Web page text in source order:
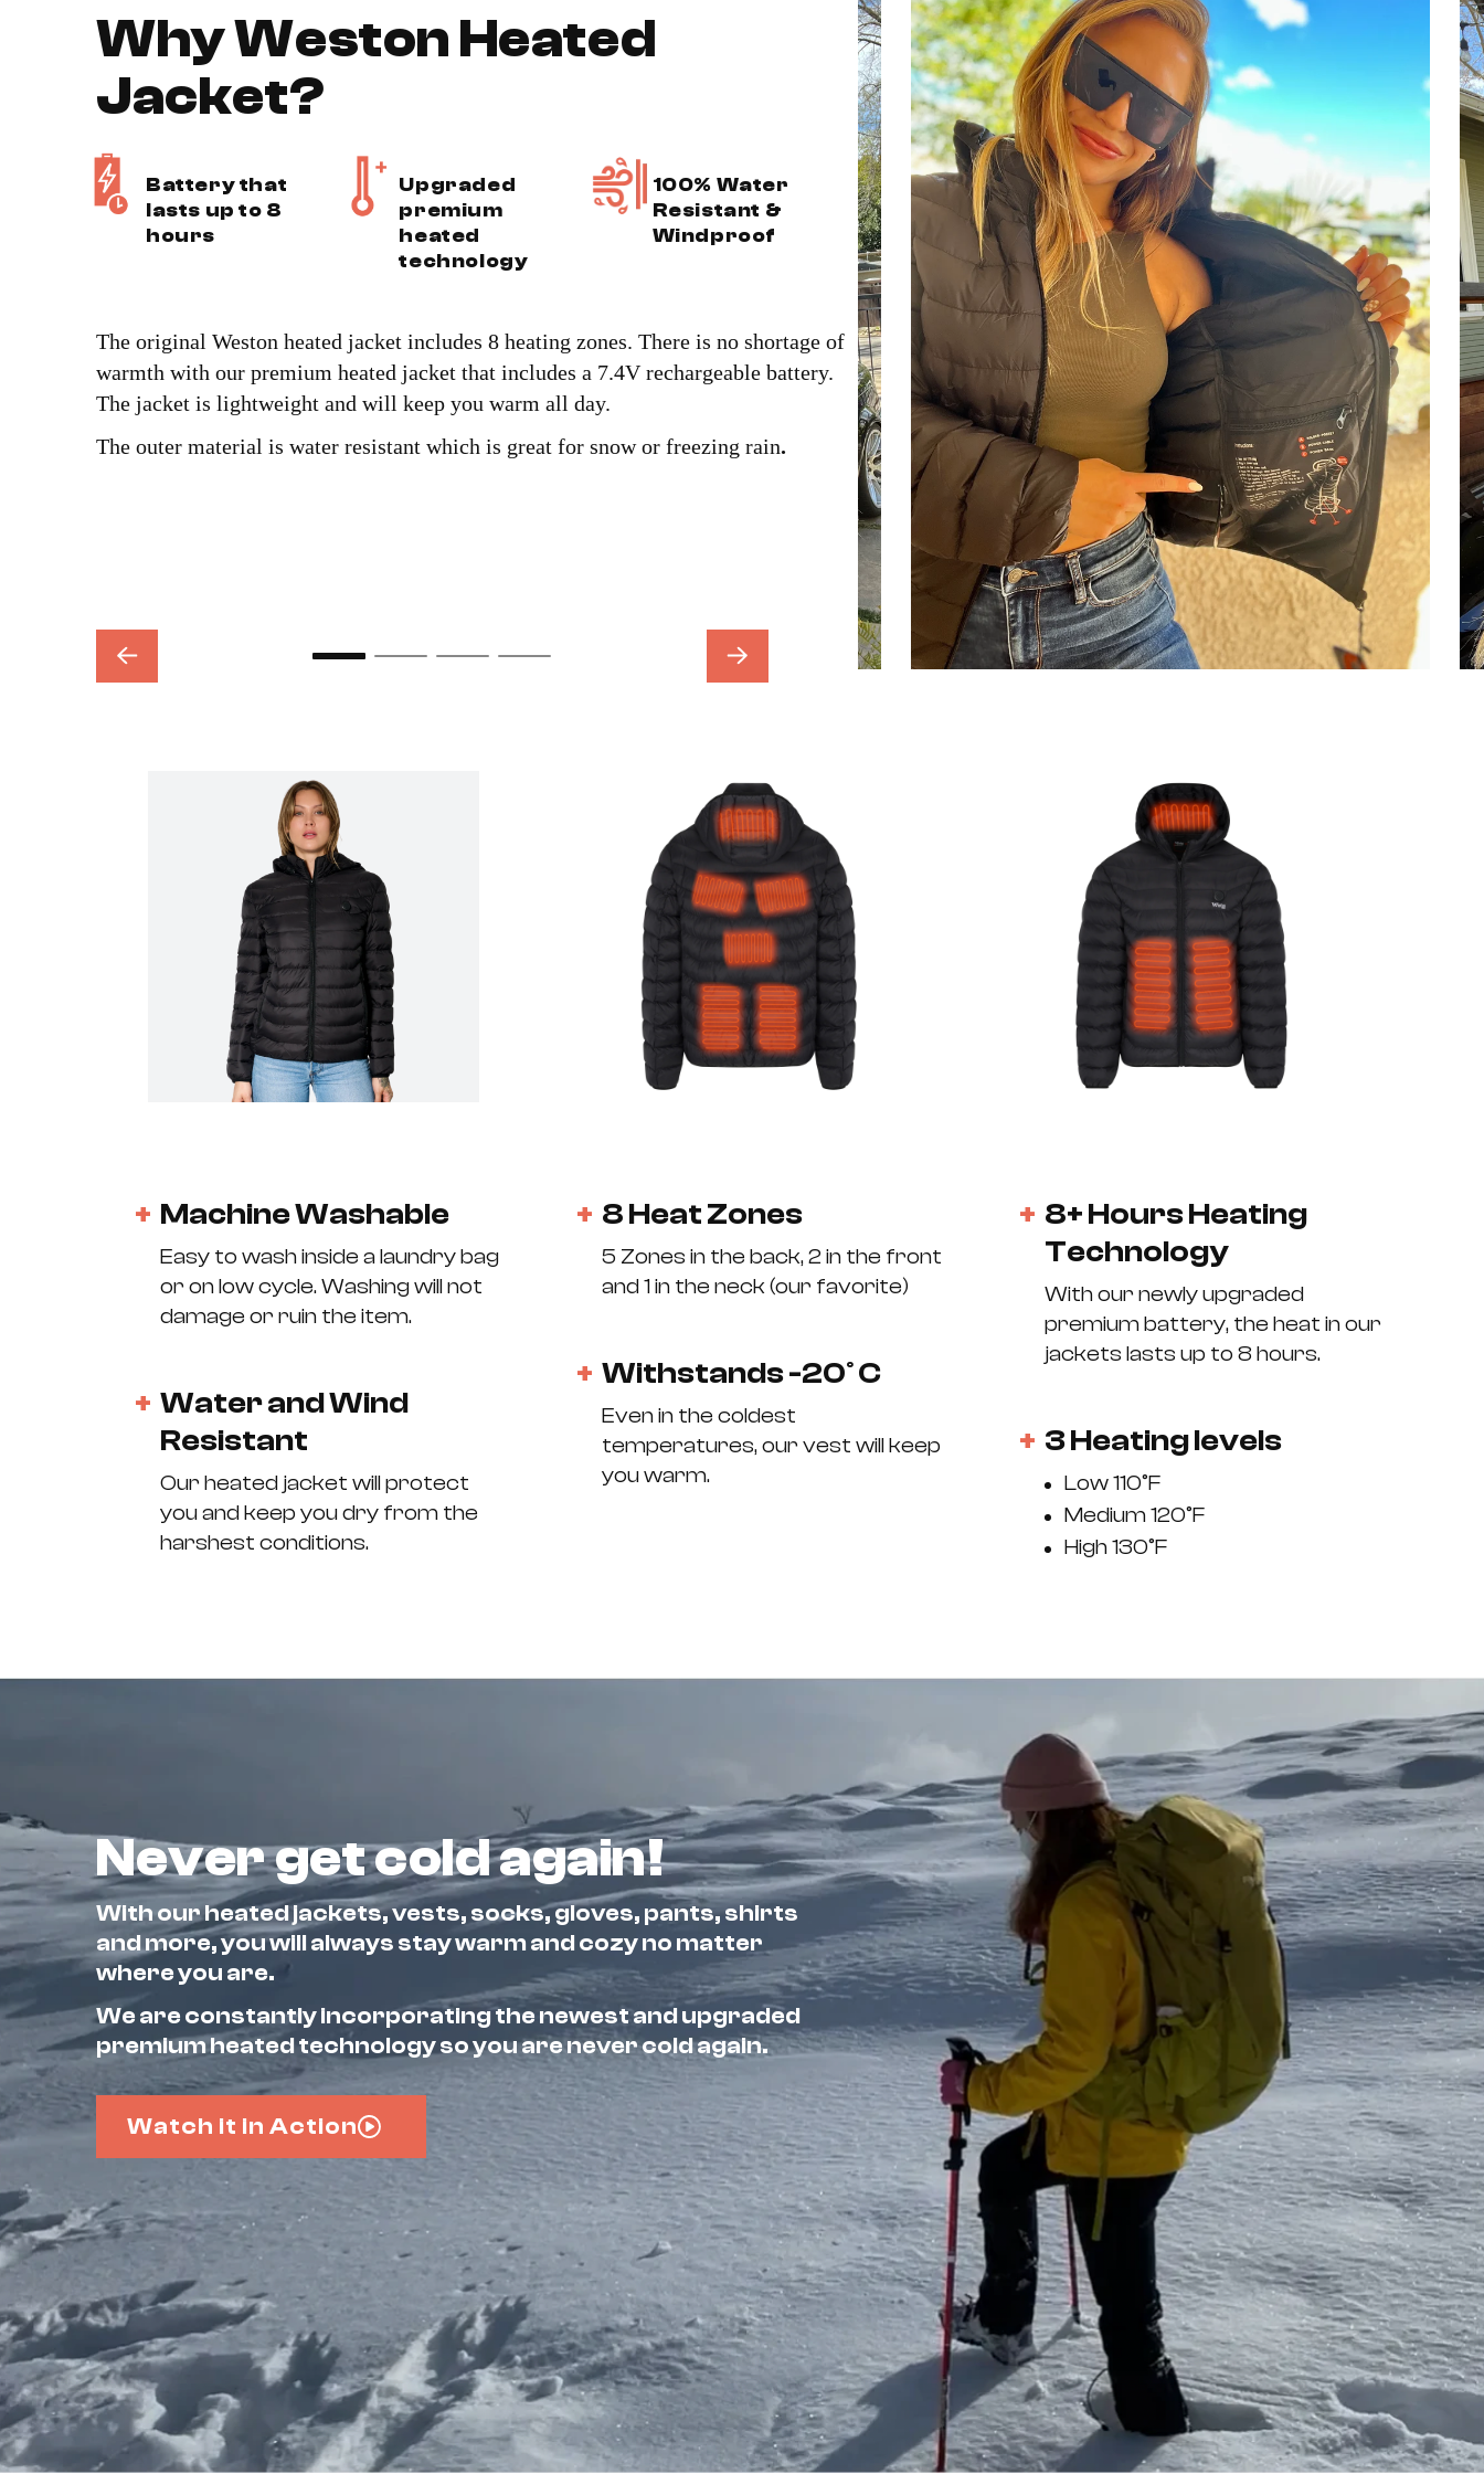
Why Weston Heated
Jacket?
Battery that
lasts up to 8
hours
Upgraded
premium
heated
technology
100% Water
Resistant &
Windproof
The original Weston heated jacket includes 8 heating zones. There is no shortage of
warmth with our premium heated jacket that includes a 7.4V rechargeable battery.
The jacket is lightweight and will keep you warm all day.
The outer material is water resistant which is great for snow or freezing rain.
Machine Washable
Easy to wash inside a laundry bag
or on low cycle. Washing will not
damage or ruin the item.
Water and Wind
Resistant
Our heated jacket will protect
you and keep you dry from the
harshest conditions.
8 Heat Zones
5 Zones in the back, 2 in the front
and 1 in the neck (our favorite)
Withstands -20° C
Even in the coldest
temperatures, our vest will keep
you warm.
8+ Hours Heating
Technology
With our newly upgraded
premium battery, the heat in our
jackets lasts up to 8 hours.
3 Heating levels
Low 110°F
Medium 120°F
High 130°F
Never get cold again!
With our heated jackets, vests, socks, gloves, pants, shirts
and more, you will always stay warm and cozy no matter
where you are.
We are constantly incorporating the newest and upgraded
premium heated technology so you are never cold again.
Watch it in Action